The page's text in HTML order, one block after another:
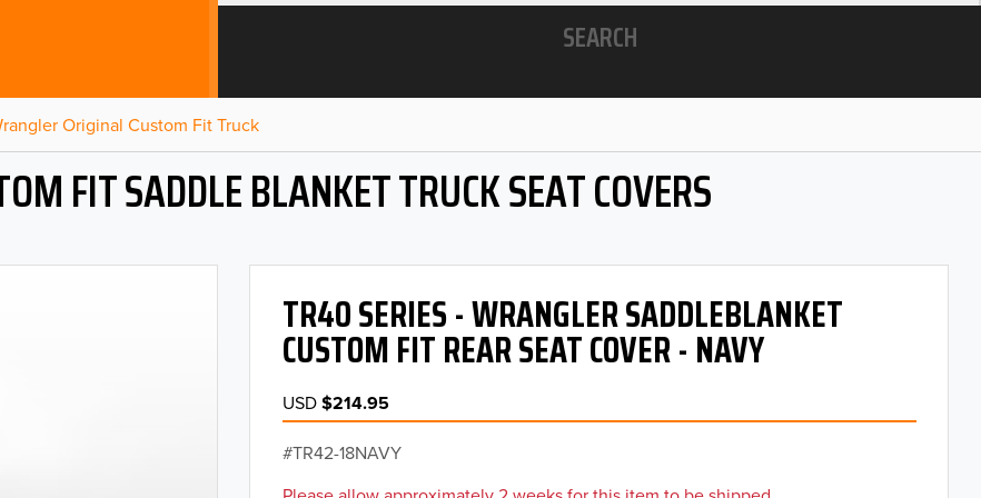
SEARCH
Original Custom Fit Truck
FIT SADDLE BLANKET TRUCK SEAT COVERS
TR40 SERIES - WRANGLER SADDLEBLANKET
CUSTOM FIT REAR SEAT COVER - NAVY
USD$214.95
TR42-18NAVY